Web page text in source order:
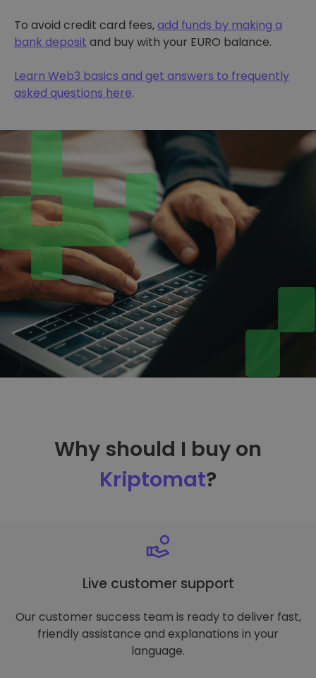
To avoid credit card fees,add funds by making a
bank deposit and buy with your EURO balance.
Learn Web3 basics and get answers to frequently
asked questions here.
Why should I buy on
Kriptomat?
Live customer support
Our customer success team is ready to deliver fast,
friendly assistance and explanations in your
language.